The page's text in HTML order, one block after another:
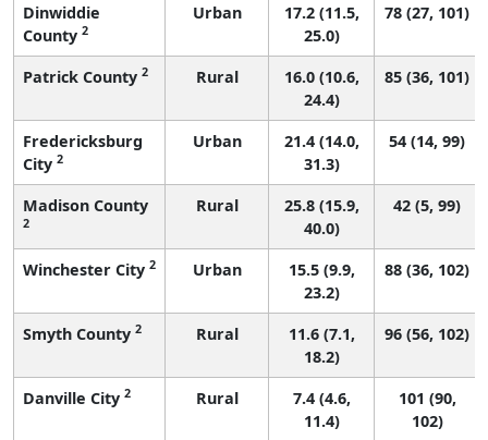
Dinwiddie
County 2
Urban
17.2 (11.5,
25.0)
78 (27, 101)
Patrick County 2 Rural
16.0 (10.6,
24.4)
85 (36, 101)
Fredericksburg
City 2
Urban
21.4 (14.0,
31.3)
54 (14, 99)
Madison County
2
Rural
25.8 (15.9,
40.0)
42 (5, 99)
Winchester City 2 Urban
15.5 (9.9,
23.2)
88 (36, 102)
Smyth County 2 Rural
11.6 (7.1,
18.2)
96 (56, 102)
Danville City 2 Rural
7.4 (4.6,
11.4)
101 (90,
102)